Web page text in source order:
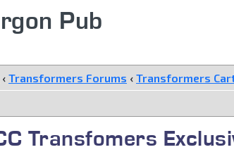
Pub
‹ Transformers Forums ‹ Transformers
Transfomers